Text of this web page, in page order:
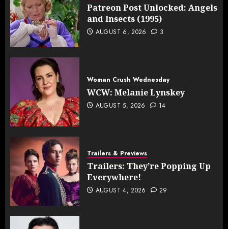
Patreon Post Unlocked: Angels
and Insects (1995)
AUGUST 6, 2026 3
Woman Crush Wednesday
WCW: Melanie Lynskey
AUGUST 5, 2026 14
Trailers & Previews
Trailers: They’re Popping Up
Everywhere!
AUGUST 4, 2026 29